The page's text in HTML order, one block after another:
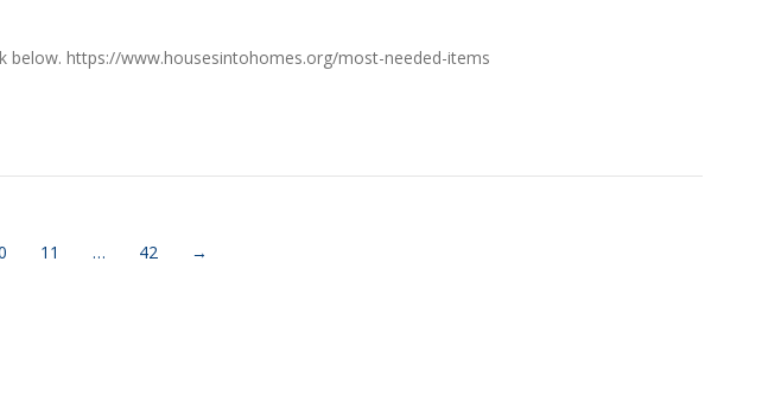
below. https://www.housesintohomes.org/most-needed-items
11 … 42 →